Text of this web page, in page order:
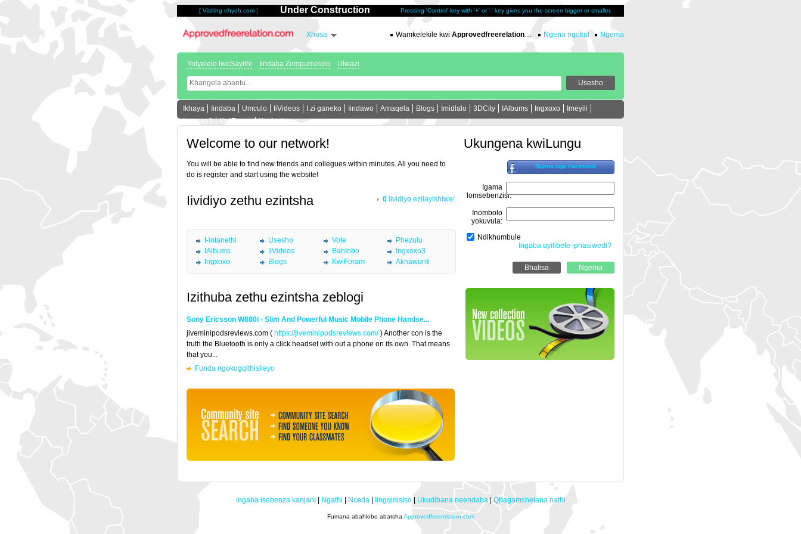
[ Visiting ehyeh.com ] Under Construction Pressing 'Control' key with '+' or '-' key gives you the screen bigger or smaller.
Xhosa Wamkelekile kwi Approvedfreerelation.com Ngena ngoku! Ngema
Yotyelelo lweSayithi Iindaba Zempumelelo Ulwazi
Ikhaya Iindaba Umculo IiVideos I zi ganeko Iindawo Amaqela Blogs Imidlalo 3DCity IAlbums Ingxoxo
Imeyili
Ingxoxo3
KwiForam Kaninzi
Welcome to our network!
You will be able to find new friends and collegues within minutes. All you need to
do is register and start using the website!
Iividiyo zethu ezintsha 0 iividiyo ezilayishiwe!
I-intanethi Usesho Vote
Phezulu
IAlbums
IiVideos Bahlobo
Ingxoxo3
Ingxoxo
Blogs KwiForam Akhawunti
Izithuba zethu ezintsha zeblogi
Sony Ericsson W880i - Slim And Powerful Music Mobile Phone Handse...
jiveminipodsreviews.com ( https://jiveminipodsreviews.com/) Another con is the
truth the Bluetooth is only a click headset with out a phone on its own. That means
that you...
Funda ngokugqithisileyo
Ukungena kwiLungu
Ngena nge Facebook
Igama
lomsebenzisi:
Inombolo
yokuvula:
Ndikhumbule
Ingaba uyilibele iphasiwedi?
Ingaba isebenza kanjani | Ngathi | Nceda| Iingqinisiso| Ukudibana neendaba|Qhagamshelana nathi
Fumana abahlobo abatsha Approvedfreerelation.com